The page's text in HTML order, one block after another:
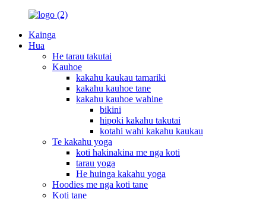
Kainga
Hua
He tarau takutai
Kauhoe
kakahu kaukau tamariki
kakahu kauhoe tane
kakahu kauhoe wahine
bikini
hipoki kakahu takutai
kotahi wahi kakahu kaukau
Te kakahu yoga
koti hakinakina me nga koti
tarau yoga
He huinga kakahu yoga
Hoodies me nga koti tane
Koti tane